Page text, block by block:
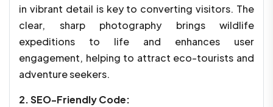
in vibrant detail is key to converting visitors. The
clear, sharp photography brings wildlife
expeditions to life and enhances user
engagement, helping to attract eco-tourists and
adventure seekers.
2. SEO-Friendly Code: